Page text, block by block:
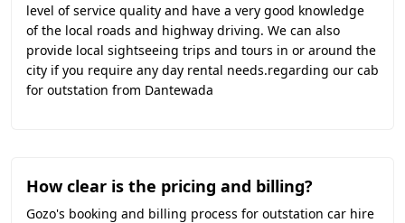
level of service quality and have a very good knowledge
of the local roads and highway driving. We can also
provide local sightseeing trips and tours in or around the
city if you require any day rental needs.regarding our cab
for outstation from Dantewada
How clear is the pricing and billing?
Gozo's booking and billing process for outstation car hire